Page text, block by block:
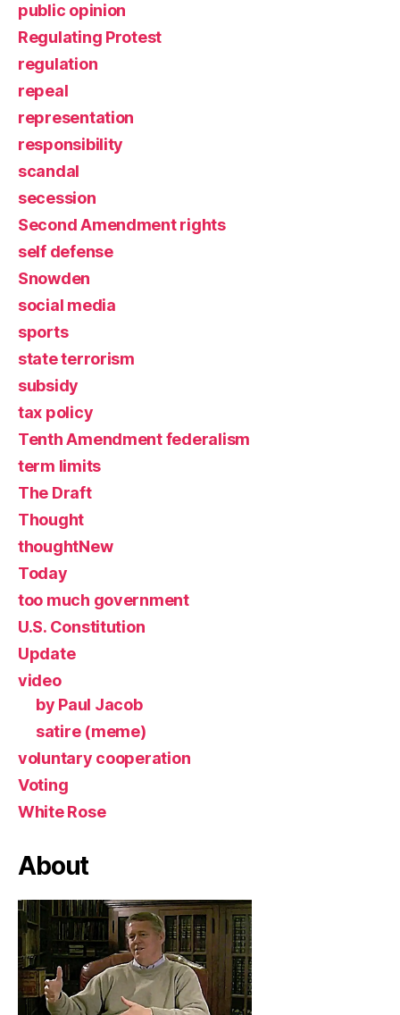
public opinion
Regulating Protest
regulation
repeal
representation
responsibility
scandal
secession
Second Amendment rights
self defense
Snowden
social media
sports
state terrorism
subsidy
tax policy
Tenth Amendment federalism
term limits
The Draft
Thought
thoughtNew
Today
too much government
U.S. Constitution
Update
video
by Paul Jacob
satire (meme)
voluntary cooperation
Voting
White Rose
About